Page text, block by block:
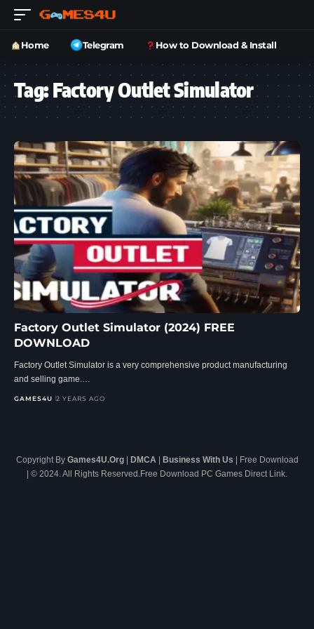
Home Telegram How to Download & Install
Tag:Factory Outlet Simulator
Factory Outlet Simulator (2024) FREE
DOWNLOAD
Factory Outlet Simulator is a very comprehensive product manufacturing
and selling game.…
GAMES4U 2 YEARS AGO
Copyright By Games4U.Org| DMCA | Business With Us | Free Download
| © 2024. All Rights Reserved.Free Download PC Games Direct Link.